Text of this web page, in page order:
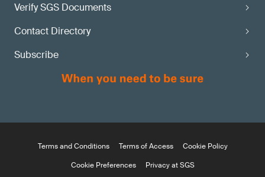
Verify SGS Documents
Contact Directory
Subscribe
Terms and Conditions Terms of Access
Cookie Policy
Cookie Preferences
Privacy at SGS